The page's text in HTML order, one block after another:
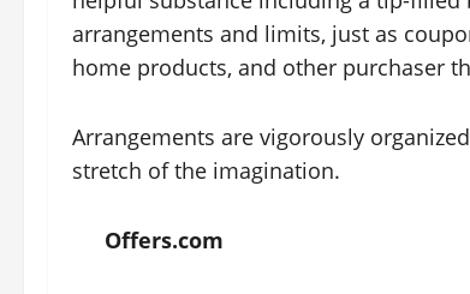
arrangements and limits, just as
home products, and other purchaser
Arrangements are vigorously
stretch of the imagination.
Offers.com